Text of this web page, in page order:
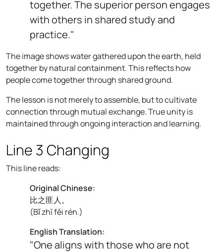
together. The superior person engages
with others in shared study and
practice."
The image shows water gathered upon the earth, held
together by natural containment. This reflects how
people come together through shared ground.
The lesson is not merely to assemble, but to cultivate
connection through mutual exchange. True unity is
maintained through ongoing interaction and learning.
Line 3 Changing
This line reads:
Original Chinese:
比之匪人。
(Bǐ zhī fěi rén.)
English Translation:
"One aligns with those who are not